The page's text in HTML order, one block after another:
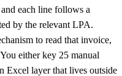
each line follows a
by the relevant LPA.
to read that invoice,
either key 25 manual
Excel layer that lives outside